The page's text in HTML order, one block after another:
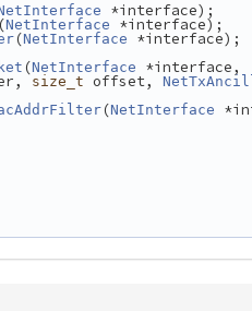
*interface);
(NetInterface *interface);
(NetInterface *interface);
(NetInterface *interface,
size_t offset,
(NetInterface